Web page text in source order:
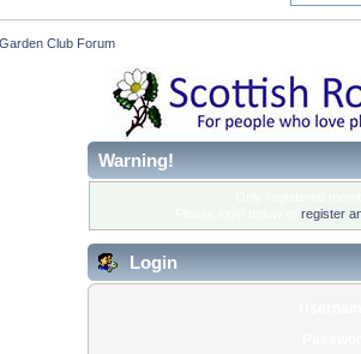
Club Forum
Warning!
register
Login